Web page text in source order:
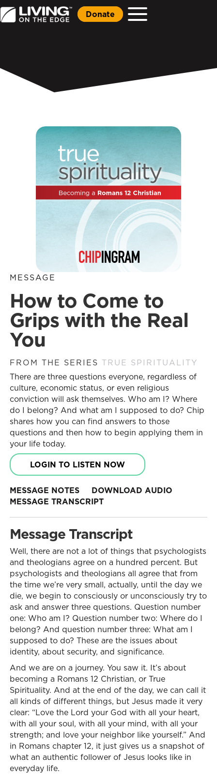
Donate
MESSAGE
How to Come to
Grips with the Real
You
FROM THE SERIES TRUE SPIRITUALITY
There are three questions everyone, regardless of
culture, economic status, or even religious
conviction will ask themselves. Who am I? Where
do I belong? And what am I supposed to do? Chip
shares how you can find answers to those
questions and then how to begin applying them in
your life today.
LOGIN TO LISTEN NOW
MESSAGE NOTES
DOWNLOAD AUDIO
MESSAGE TRANSCRIPT
Message Transcript
Well, there are not a lot of things that psychologists
and theologians agree on a hundred percent. But
psychologists and theologians all agree that from
the time we’re very small, actually, until the day we
die, we begin to consciously or unconsciously try to
ask and answer three questions. Question number
one: Who am I? Question number two: Where do I
belong? And question number three: What am I
supposed to do? These are the issues about
identity, about security, and significance.
And we are on a journey. You saw it. It’s about
becoming a Romans 12 Christian, or True
Spirituality. And at the end of the day, we can call it
all kinds of different things, but Jesus made it very
clear: “Love the Lord your God with all your heart,
with all your soul, with all your mind, with all your
strength; and love your neighbor like yourself.” And
in Romans chapter 12, it just gives us a snapshot of
what an authentic follower of Jesus looks like in
everyday life.